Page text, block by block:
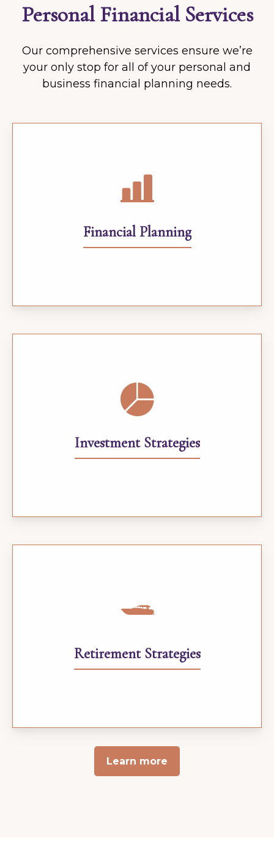
Personal Financial Services
Our comprehensive services ensure we’re
your only stop for all of your personal and
business financial planning needs.
Financial Planning
Investment Strategies
Retirement Strategies
Learn more